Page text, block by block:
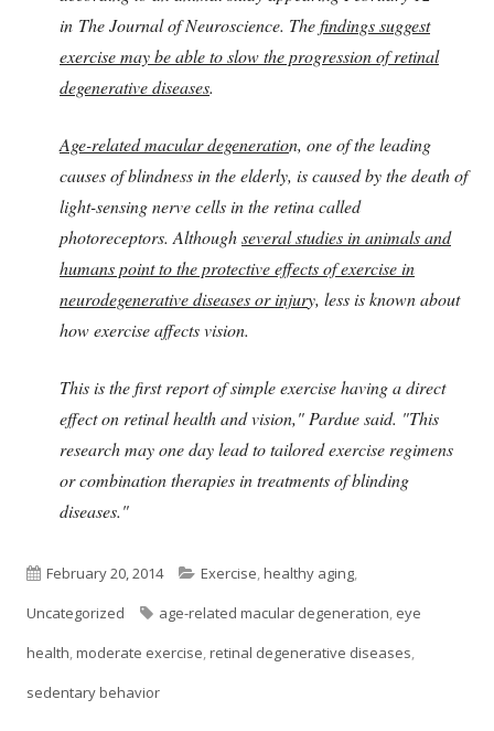
in The Journal of Neuroscience. Thefindings suggest
exercise may be able to slow the progression of retinal
degenerative diseases.
Age-related macular degeneration, one of the leading
causes of blindness in the elderly, is caused by the death of
light-sensing nerve cells in the retina called
photoreceptors. Althoughseveral studies in animals and
humans point to the protective effects of exercise in
neurodegenerative diseases or injury, less is known about
how exercise affects vision.
This is the first report of simple exercise having a direct
effect on retinal health and vision," Pardue said. "This
research may one day lead to tailored exercise regimens
or combination therapies in treatments of blinding
diseases."
Published
on
February 20, 2014 Categories
Exercise,healthy aging,
Uncategorized
Tags
age-related macular degeneration, eye
health,moderate exercise,retinal degenerative diseases,
sedentary behavior